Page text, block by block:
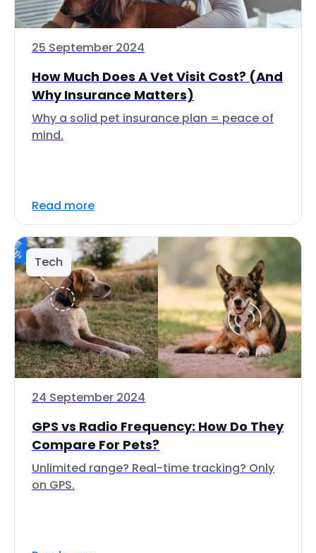
25 September 2024
How Much Does A Vet Visit Cost? (And
Why Insurance Matters)
Why a solid pet insurance plan = peace of
mind.
Read more
Tech
24 September 2024
GPS vs Radio Frequency: How Do They
Compare For Pets?
Unlimited range? Real-time tracking? Only
on GPS.